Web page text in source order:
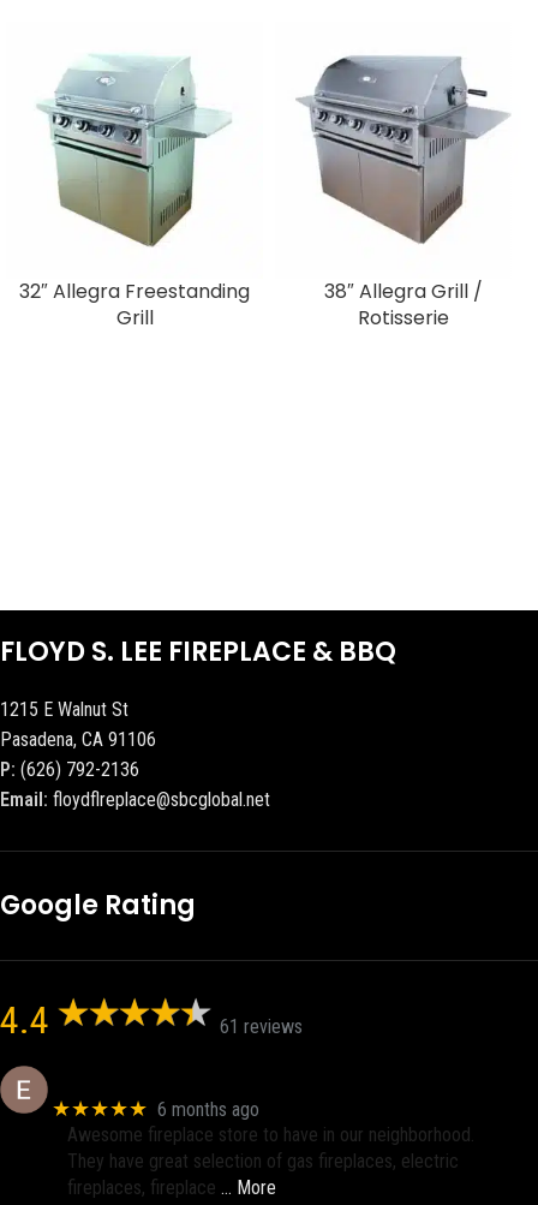
32″ Allegra Freestanding
Grill
38″ Allegra Grill /
Rotisserie
FLOYD S. LEE FIREPLACE & BBQ
1215 E Walnut St
Pasadena, CA 91106
P: (626) 792-2136
Email: floydflreplace@sbcglobal.net
Google Rating
4.4 61 reviews
★★★★★ 6 months ago
Awesome fireplace store to have in our neighborhood.
They have great selection of gas fireplaces, electric
fireplaces, fireplace … More